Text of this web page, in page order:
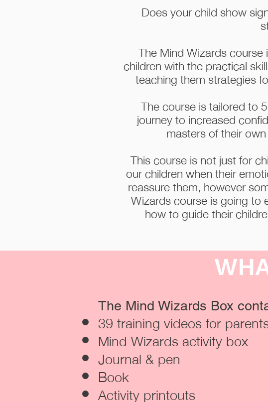
Does your child show
The Mind Wizards
children with the practical
teaching them strategies
The course is tailored to
journey to increased
masters of their
This course is not just for
our children when their
reassure them, however
Wizards course is going to
how to guide their
The Mind Wizards Box
39 training videos for
Mind Wizards activity box
Journal & pen
Book
Activity printouts